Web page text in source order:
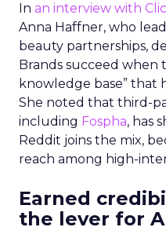
In an interview with
Anna Haffner, who
beauty partnerships,
Brands succeed
knowledge base” that
She noted that third-
including Fospha, has
Reddit joins the mix,
reach among high-
Earned
the lever for